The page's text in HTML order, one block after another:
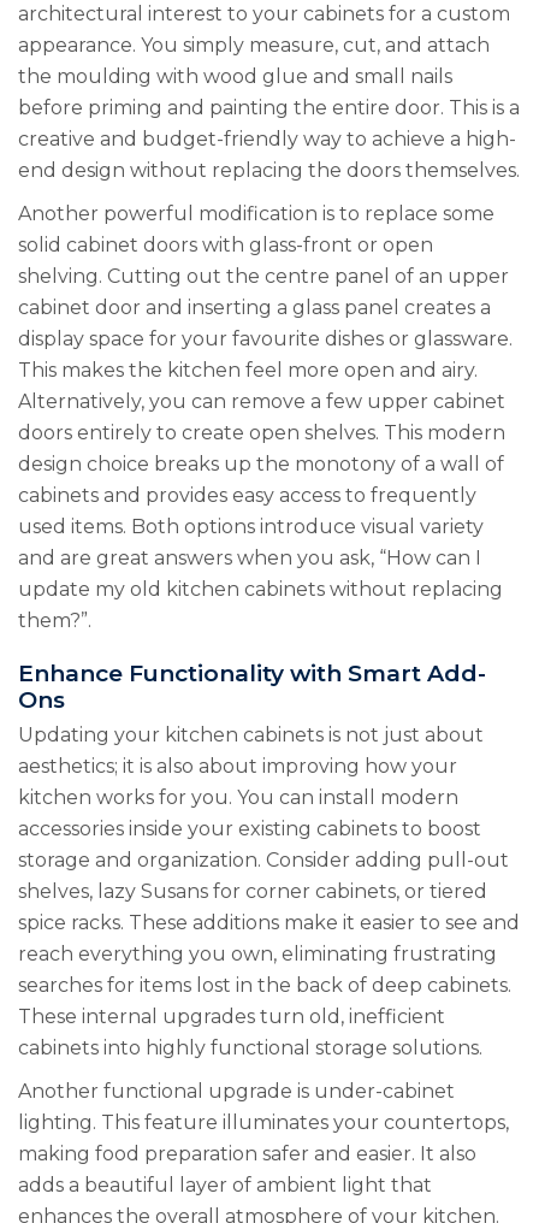
architectural interest to your cabinets for a custom
appearance. You simply measure, cut, and attach
the moulding with wood glue and small nails
before priming and painting the entire door. This is a
creative and budget-friendly way to achieve a high-
end design without replacing the doors themselves.
Another powerful modification is to replace some
solid cabinet doors with glass-front or open
shelving. Cutting out the centre panel of an upper
cabinet door and inserting a glass panel creates a
display space for your favourite dishes or glassware.
This makes the kitchen feel more open and airy.
Alternatively, you can remove a few upper cabinet
doors entirely to create open shelves. This modern
design choice breaks up the monotony of a wall of
cabinets and provides easy access to frequently
used items. Both options introduce visual variety
and are great answers when you ask, “How can I
update my old kitchen cabinets without replacing
them?”.
Enhance Functionality with Smart Add-
Ons
Updating your kitchen cabinets is not just about
aesthetics; it is also about improving how your
kitchen works for you. You can install modern
accessories inside your existing cabinets to boost
storage and organization. Consider adding pull-out
shelves, lazy Susans for corner cabinets, or tiered
spice racks. These additions make it easier to see and
reach everything you own, eliminating frustrating
searches for items lost in the back of deep cabinets.
These internal upgrades turn old, inefficient
cabinets into highly functional storage solutions.
Another functional upgrade is under-cabinet
lighting. This feature illuminates your countertops,
making food preparation safer and easier. It also
adds a beautiful layer of ambient light that
enhances the overall atmosphere of your kitchen.